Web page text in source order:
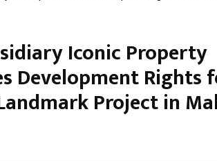
Iconic Property
Development Rights
Project in